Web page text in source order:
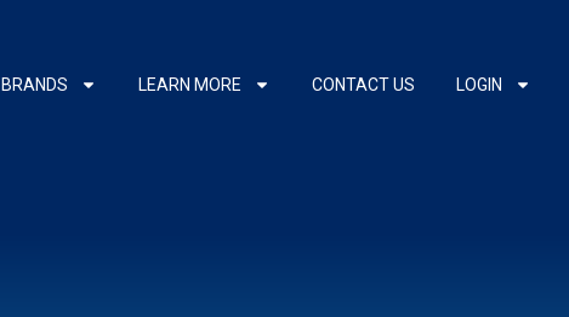
LEARN MORE CONTACT US LOGIN